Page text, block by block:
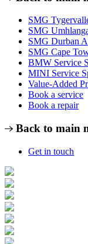
SMG
SMG
SMG Durban
SMG Cape
BMW Service
MINI Service
Value-Added
Book a service
Book a repair
Back to main
Get in touch